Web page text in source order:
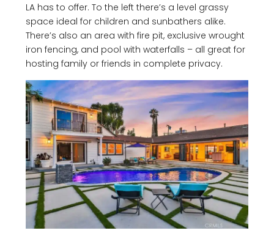
LA has to offer. To the left there’s a level grassy
space ideal for children and sunbathers alike.
There’s also an area with fire pit, exclusive wrought
iron fencing, and pool with waterfalls – all great for
hosting family or friends in complete privacy.